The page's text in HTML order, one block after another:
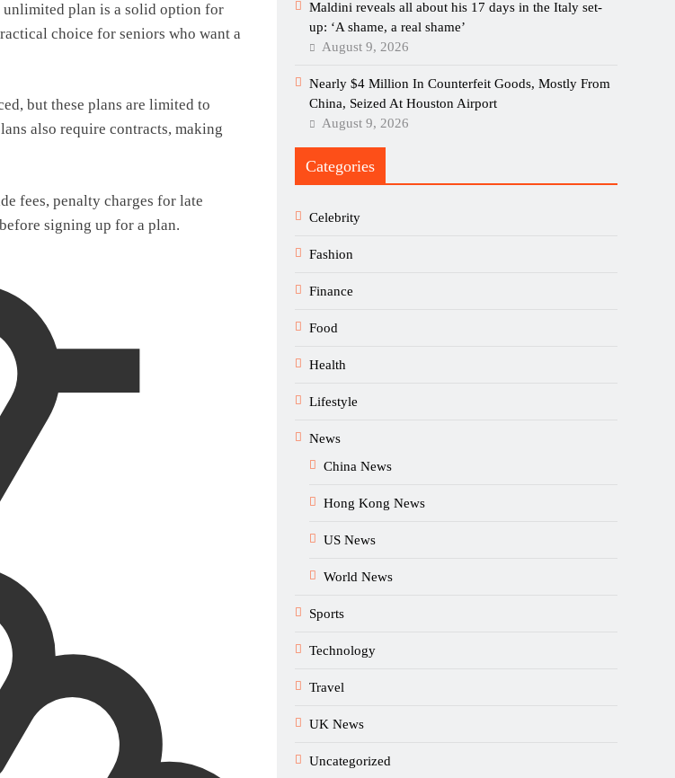
unlimited plan is a solid option for
choice for seniors who want a
but these plans are limited to
also require contracts, making
fees, penalty charges for late
signing up for a plan.
Maldini reveals all about his 17 days in the Italy set-
up: ‘A shame, a real shame’
August 9, 2026
Nearly $4 Million In Counterfeit Goods, Mostly From
China, Seized At Houston Airport
August 9, 2026
Categories
Celebrity
Fashion
Finance
Food
Health
Lifestyle
News
China News
Hong Kong News
US News
World News
Sports
Technology
Travel
UK News
Uncategorized